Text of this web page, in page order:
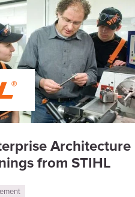
Architecture
from STIHL